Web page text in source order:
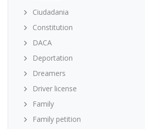
Ciudadania
Constitution
DACA
Deportation
Dreamers
Driver license
Family
Family petition